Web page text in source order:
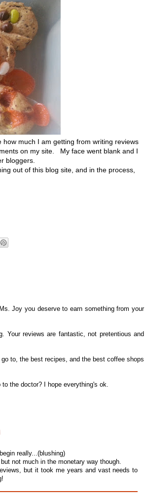
much I am getting from writing reviews
on my site. My face went blank and I
bloggers.
out of this blog site, and in the process,
Joy you deserve to earn something from your
Your reviews are fantastic, not pretentious and
to, the best recipes, and the best coffee shops
the doctor? I hope everything's ok.
really...(blushing)
not much in the monetary way though.
but it took me years and vast needs to